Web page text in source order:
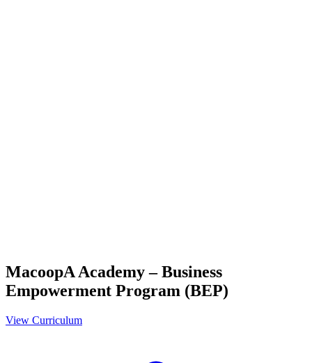
MacoopA Academy – Business
Empowerment Program (BEP)
View Curriculum